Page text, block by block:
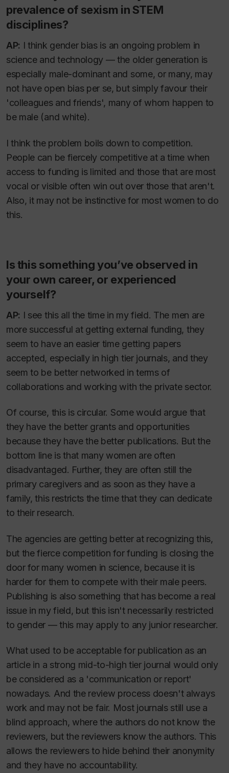
prevalence of sexism in STEM
disciplines?
AP: I think gender bias is an ongoing problem in
science and technology — the older generation is
especially male-dominant and some, or many, may
not have open bias per se, but simply favour their
'colleagues and friends', many of whom happen to
be male (and white).
I think the problem boils down to competition.
People can be fiercely competitive at a time when
access to funding is limited and those that are most
vocal or visible often win out over those that aren't.
Also, it may not be instinctive for most women to do
this.
Is this something you’ve observed in
your own career, or experienced
yourself?
AP: I see this all the time in my field. The men are
more successful at getting external funding, they
seem to have an easier time getting papers
accepted, especially in high tier journals, and they
seem to be better networked in terms of
collaborations and working with the private sector.
Of course, this is circular. Some would argue that
they have the better grants and opportunities
becausethey have the better publications. But the
bottom line is that many women are often
disadvantaged. Further, they are often still the
primary caregivers and as soon as they have a
family, this restricts the time that they can dedicate
to their research.
The agencies are getting better at recognizing this,
but the fierce competition for funding is closing the
door for many women in science, because it is
harder for them to compete with their male peers.
Publishing is also something that has become a real
issue in my field, but this isn't necessarily restricted
to gender — this may apply to any junior researcher.
What used to be acceptable for publication as an
article in a strong mid-to-high tier journal would only
be considered as a 'communication or report'
nowadays. And the review process doesn't always
work and may not be fair. Most journals still use a
blind approach, where the authors do not know the
reviewers, but the reviewers know the authors. This
allows the reviewers to hide behind their anonymity
and they have no accountability.